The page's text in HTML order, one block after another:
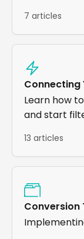
7 articles
Connecting
Learn how
and start
13 articles
Conversion